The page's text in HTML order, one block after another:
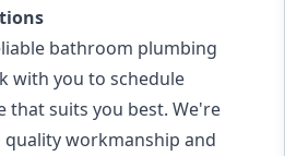
bathroom plumbing
with you to schedule
that suits you best. We're
workmanship and